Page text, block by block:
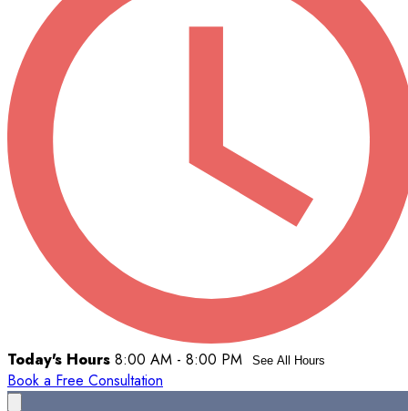
Today's Hours 8:00 AM - 8:00 PM See All Hours
Book a Free Consultation